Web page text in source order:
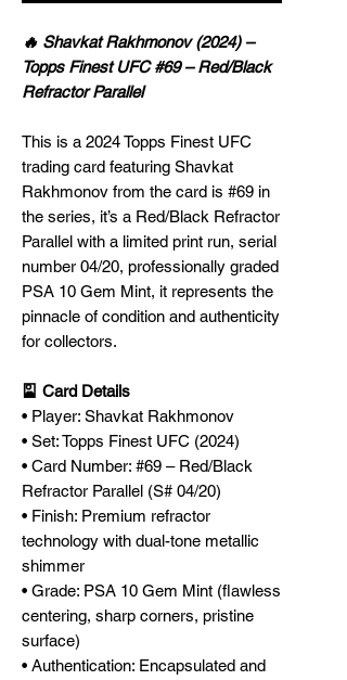
🔥 Shavkat Rakhmonov (2024) –
Topps Finest UFC #69 – Red/Black
Refractor Parallel
This is a 2024 Topps Finest UFC
trading card featuring Shavkat
Rakhmonov from the card is #69 in
the series, it’s a Red/Black Refractor
Parallel with a limited print run, serial
number 04/20, professionally graded
PSA 10 Gem Mint, it represents the
pinnacle of condition and authenticity
for collectors.
🎴 Card Details
• Player: Shavkat Rakhmonov
• Set: Topps Finest UFC (2024)
• Card Number: #69 – Red/Black
Refractor Parallel (S# 04/20)
• Finish: Premium refractor
technology with dual-tone metallic
shimmer
• Grade: PSA 10 Gem Mint (flawless
centering, sharp corners, pristine
surface)
• Authentication: Encapsulated and